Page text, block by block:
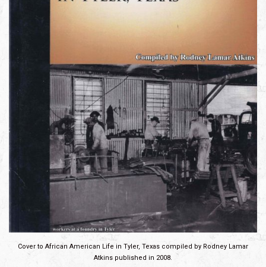
Cover to African American Life in Tyler, Texas compiled by Rodney Lamar
Atkins published in 2008.